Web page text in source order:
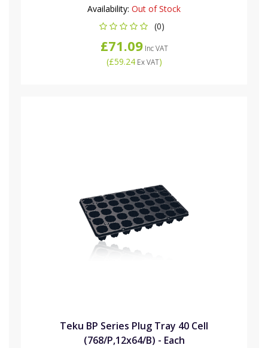
Availability: Out of Stock
(0)
£71.09Inc VAT
(£59.24Ex VAT)
Teku BP Series Plug Tray 40 Cell
(768/P,12x64/B) - Each